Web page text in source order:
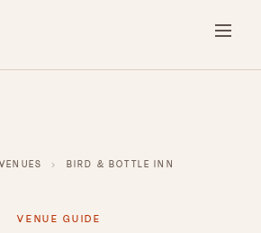
VENUES › BIRD & BOTTLE INN
VENUE GUIDE